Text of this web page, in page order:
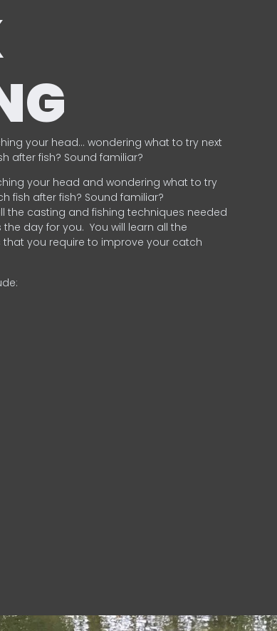
your head… wondering what to try next
after fish? Sound familiar?
your head and wondering what to try
fish after fish? Sound familiar?
the casting and fishing techniques needed
day for you. You will learn all the
you require to improve your catch